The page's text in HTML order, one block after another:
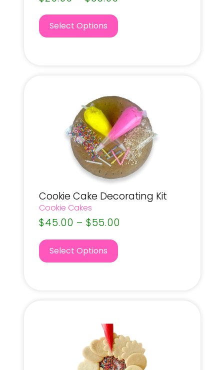
Select Options
Cookie Cake Decorating Kit
Cookie Cakes
$45.00 – $55.00
Select Options